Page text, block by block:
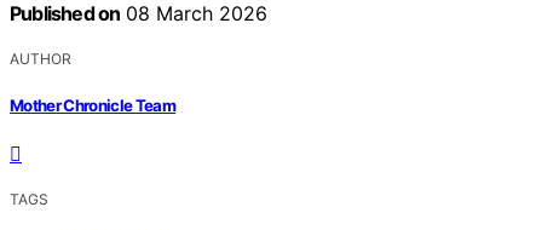
Published on 08 March 2026
AUTHOR
Mother Chronicle Team
TAGS